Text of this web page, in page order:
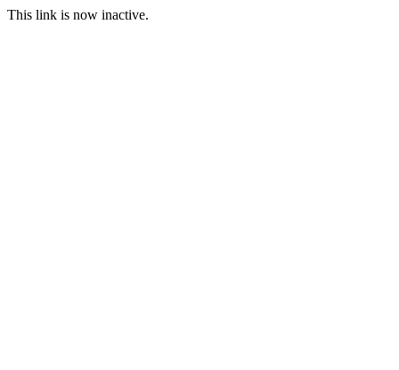
This link is now inactive.